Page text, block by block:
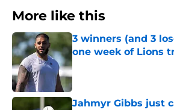
More like this
3 winners (and 3
one week of Lions
Published by on Invalid Date
Jahmyr Gibbs just